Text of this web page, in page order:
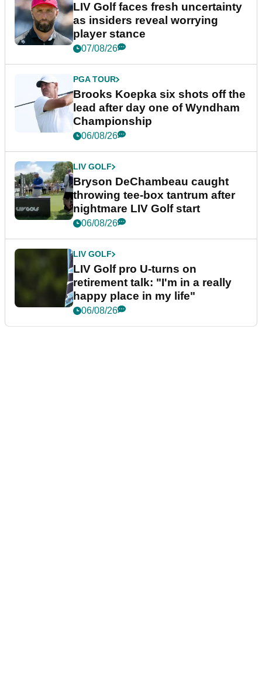
LIV Golf faces fresh uncertainty
as insiders reveal worrying
player stance
07/08/26
PGA TOUR
Brooks Koepka six shots off the
lead after day one of Wyndham
Championship
06/08/26
LIV GOLF
Bryson DeChambeau caught
throwing tee-box tantrum after
nightmare LIV Golf start
06/08/26
LIV GOLF
LIV Golf pro U-turns on
retirement talk: "I'm in a really
happy place in my life"
06/08/26